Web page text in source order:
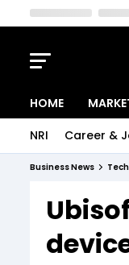
HOME
Indices
Stocks
NRI Career &
Business News